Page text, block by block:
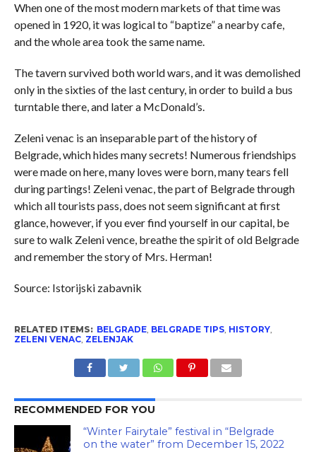
When one of the most modern markets of that time was
opened in 1920, it was logical to “baptize” a nearby cafe,
and the whole area took the same name.
The tavern survived both world wars, and it was demolished
only in the sixties of the last century, in order to build a bus
turntable there, and later a McDonald’s.
Zeleni venac is an inseparable part of the history of
Belgrade, which hides many secrets! Numerous friendships
were made on here, many loves were born, many tears fell
during partings! Zeleni venac, the part of Belgrade through
which all tourists pass, does not seem significant at first
glance, however, if you ever find yourself in our capital, be
sure to walk Zeleni vence, breathe the spirit of old Belgrade
and remember the story of Mrs. Herman!
Source: Istorijski zabavnik
RELATED ITEMS: BELGRADE, BELGRADE TIPS, HISTORY,
ZELENI VENAC, ZELENJAK
RECOMMENDED FOR YOU
“Winter Fairytale” festival in “Belgrade
on the water” from December 15, 2022